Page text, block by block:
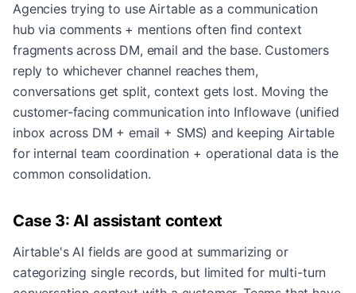
Agencies trying to use Airtable as a communication
hub via comments + mentions often find context
fragments across DM, email and the base. Customers
reply to whichever channel reaches them,
conversations get split, context gets lost. Moving the
customer-facing communication into Inflowave (unified
inbox across DM + email + SMS) and keeping Airtable
for internal team coordination + operational data is the
common consolidation.
Case 3: AI assistant context
Airtable's AI fields are good at summarizing or
categorizing single records, but limited for multi-turn